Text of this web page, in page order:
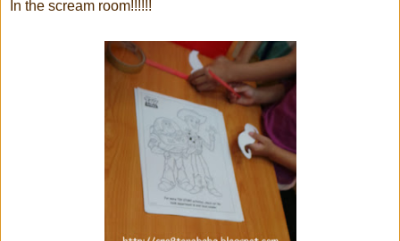
In the scream room!!!!!!